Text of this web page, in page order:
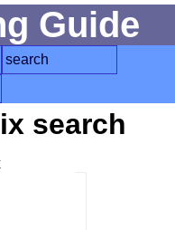
Guide
search
search